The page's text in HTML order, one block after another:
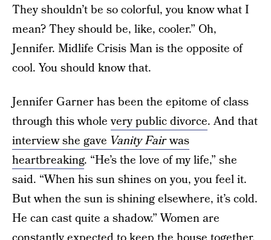
They shouldn’t be so colorful, you know what I
mean? They should be, like, cooler.” Oh,
Jennifer. Midlife Crisis Man is the opposite of
cool. You should know that.
Jennifer Garner has been the epitome of class
through this wholevery public divorce. And that
interview she gave Vanity Fairwas
heartbreaking. “He’s the love of my life,” she
said. “When his sun shines on you, you feel it.
But when the sun is shining elsewhere, it’s cold.
He can cast quite a shadow.” Women are